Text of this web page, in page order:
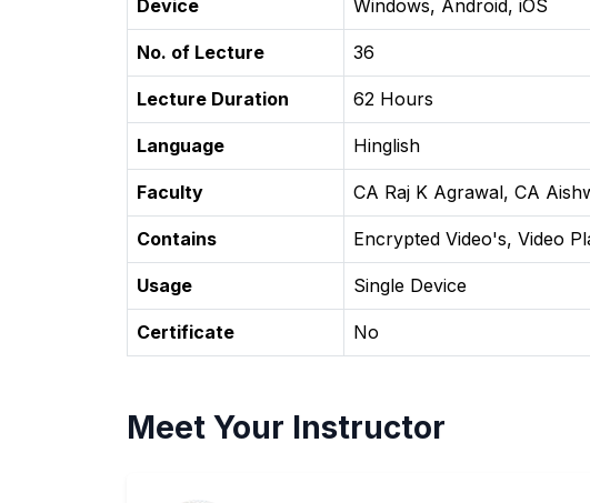
Device Windows, Android, iOS
No. of Lecture 36
Lecture Duration 62 Hours
Language Hinglish
Faculty CA Raj K Agrawal, CA
Contains Encrypted Video's, Video
Usage Single Device
Certificate No
Meet Your Instructor